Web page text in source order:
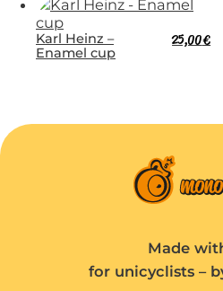
Karl Heinz –
Enamel cup
25,00€
Made
for unicyclists –